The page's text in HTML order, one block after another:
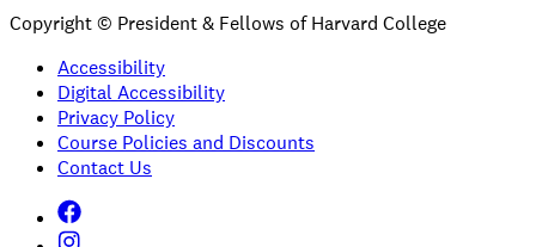
Copyright © President & Fellows of Harvard College
Accessibility
Digital Accessibility
Privacy Policy
Course Policies and Discounts
Contact Us